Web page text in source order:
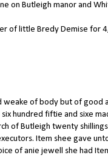
on Butleigh manor and
of little Bredy Demise for
weake of body but of good
hundred fiftie and sixe
of Butleigh twenty
Item shee gave
of anie jewell she had